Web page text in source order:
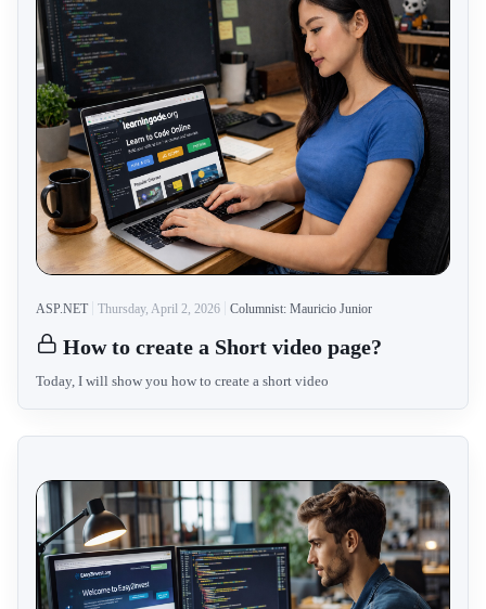
ASP.NET Thursday, April 2, 2026 Columnist: Mauricio Junior
How to create a Short video page?
Today, I will show you how to create a short video